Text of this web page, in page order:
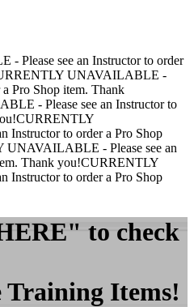
Please see an Instructor to order
UNAVAILABLE -
a Pro Shop item. Thank
- Please see an Instructor to
CURRENTLY
Instructor to order a Pro Shop
UNAVAILABLE - Please see an
Thank you!CURRENTLY
Instructor to order a Pro Shop
to check
Training Items!